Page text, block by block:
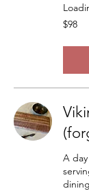
98
US
$98
A